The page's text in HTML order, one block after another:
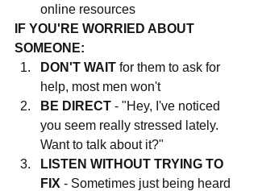
online resources
IF YOU'RE WORRIED ABOUT
SOMEONE:
DON'T WAIT for them to ask for
help, most men won't
BE DIRECT - "Hey, I've noticed
you seem really stressed lately.
Want to talk about it?"
LISTEN WITHOUT TRYING TO
FIX - Sometimes just being heard